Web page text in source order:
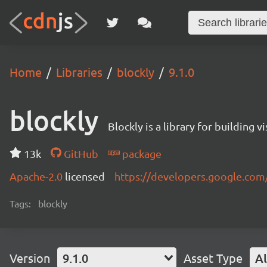
Home Libraries blockly 9.1.0
blockly Blockly is a library for building
13k GitHub
package
Apache-2.0 licensed https://
Tags: blockly
Version 9.1.0 Asset Type